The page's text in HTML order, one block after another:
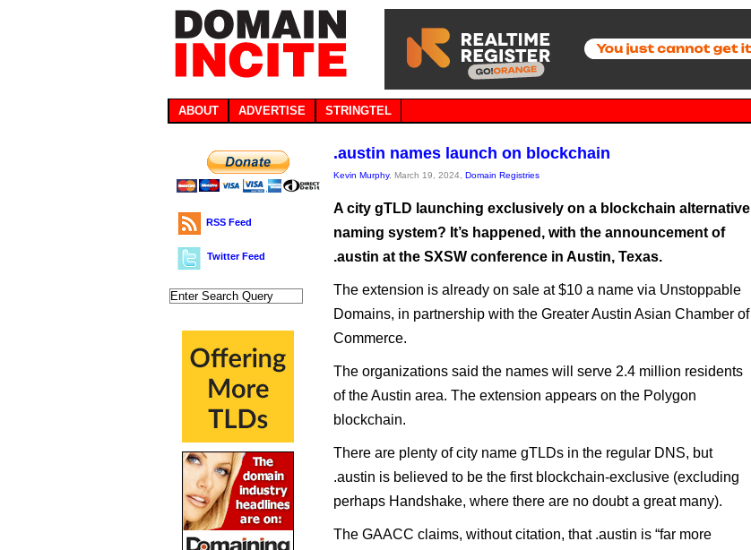
ABOUT ADVERTISE STRINGTEL
RSS Feed
Twitter Feed
.austin names launch on blockchain
Kevin Murphy, March 19, 2024, Domain Registries
A city gTLD launching exclusively on a blockchain alternative
naming system? It’s happened, with the announcement of
.austin at the SXSW conference in Austin, Texas.
The extension is already on sale at $10 a name via Unstoppable
Domains, in partnership with the Greater Austin Asian Chamber of
Commerce.
The organizations said the names will serve 2.4 million residents
of the Austin area. The extension appears on the Polygon
blockchain.
There are plenty of city name gTLDs in the regular DNS, but
.austin is believed to be the first blockchain-exclusive (excluding
perhaps Handshake, where there are no doubt a great many).
The GAACC claims, without citation, that .austin is “far more